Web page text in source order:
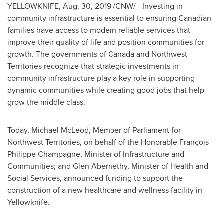
YELLOWKNIFE, Aug. 30, 2019/CNW/ - Investing in
community infrastructure is essential to ensuring Canadian
families have access to modern reliable services that
improve their quality of life and position communities for
growth. The governments ofCanadaand Northwest
Territories recognize that strategic investments in
community infrastructure play a key role in supporting
dynamic communities while creating good jobs that help
grow the middle class.
Today, Michael McLeod, Member of Parliament for
Northwest Territories, on behalf of the Honorable François-
Philippe Champagne, Minister of Infrastructure and
Communities; and Glen Abernethy, Minister of Health and
Social Services, announced funding to support the
construction of a new healthcare and wellness facility in
Yellowknife.